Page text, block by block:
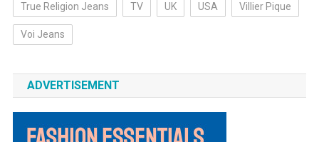
True Religion Jeans TV UK USA Villier Pique
Voi Jeans
ADVERTISEMENT